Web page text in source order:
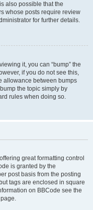
also possible that the
whose posts require review
for further details.
it, you can “bump” the
if you do not see this,
allowance between bumps
the topic simply by
rules when doing so.
great formatting control
is granted by the
post basis from the posting
tags are enclosed in square
on BBCode see the